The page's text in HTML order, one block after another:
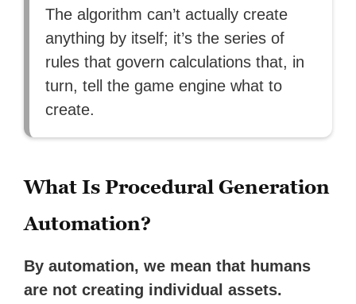
The algorithm can’t actually create
anything by itself; it’s the series of
rules that govern calculations that, in
turn, tell the game engine what to
create.
What Is Procedural Generation
Automation?
By automation, we mean that humans
are not creating individual assets.